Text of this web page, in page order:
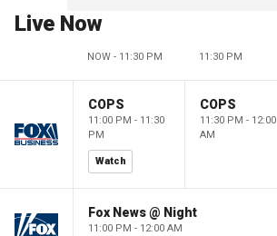
Live Now
NOW - 11:30 PM 11:30 PM
COPS
11:00 PM - 11:30
PM
Watch
COPS
11:30 PM - 12:00
AM
Fox News @ Night
11:00 PM - 12:00 AM